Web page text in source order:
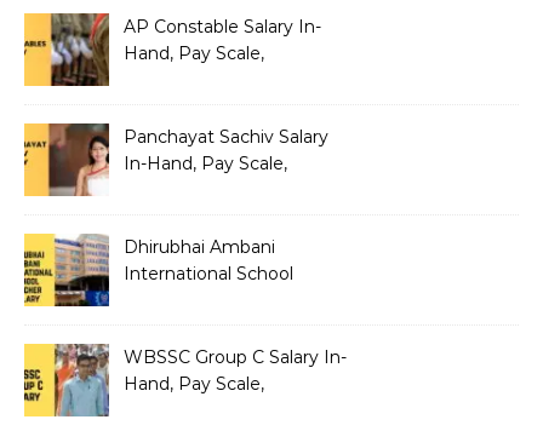
AP Constable Salary In-
Hand, Pay Scale,
Panchayat Sachiv Salary
In-Hand, Pay Scale,
Dhirubhai Ambani
International School
Salary Structure
WBSSC Group C Salary In-
Hand, Pay Scale,